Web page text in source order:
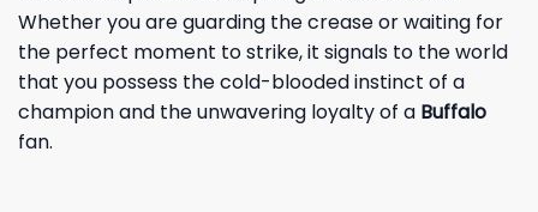
Whether you are guarding the crease or waiting for
the perfect moment to strike, it signals to the world
that you possess the cold-blooded instinct of a
champion and the unwavering loyalty of a Buffalo
fan.